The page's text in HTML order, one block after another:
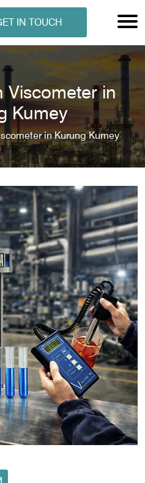
IN TOUCH
Viscometer in
Kumey
in Kurung Kumey